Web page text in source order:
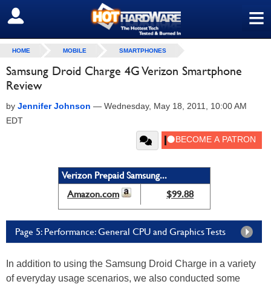
≡
SIGN OUT
HOME MOBILE SMARTPHONES
Samsung Droid Charge 4G Verizon Smartphone
Review
by Jennifer Johnson — Wednesday, May 18, 2011, 10:00 AM
EDT
Verizon Prepaid Samsung...
Amazon.com
$99.88
Page 5: Performance: General CPU and Graphics Tests
In addition to using the Samsung Droid Charge in a variety
of everyday usage scenarios, we also conducted some